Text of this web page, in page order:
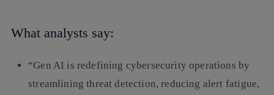
What analysts say:
“Gen AI is redefining cybersecurity operations by
streamlining threat detection, reducing alert fatigue,